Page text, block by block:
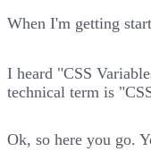
When I'm getting
I heard "CSS
technical term is
Ok, so here you go.